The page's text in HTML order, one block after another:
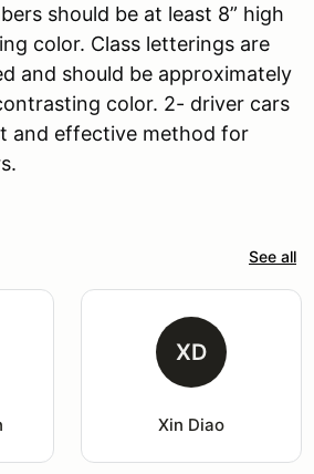
should be at least 8” high
color. Class letterings are
and should be approximately
color. 2- driver cars
and effective method for
See all
XD
Xin Diao